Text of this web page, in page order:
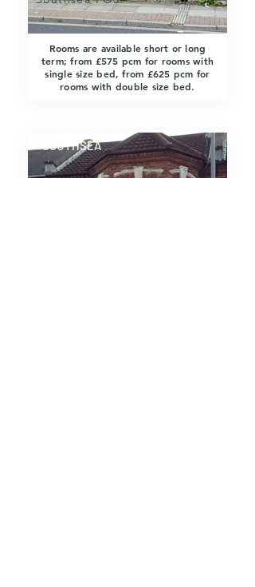
Rooms are available short or long
term; from £575 pcm for rooms with
single size bed, from £625 pcm for
rooms with double size bed.
SOUTHSEA